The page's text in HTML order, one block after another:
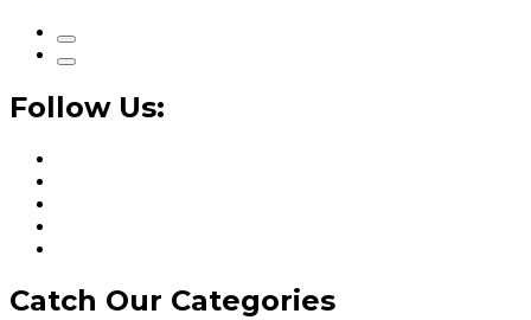
Follow Us:
Catch Our Categories